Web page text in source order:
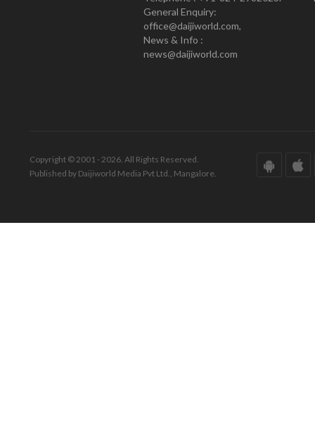
General Enquiry:
office@daijiworld.com,
News & Info :
news@daijiworld.com
Copyright © 2001 - 2026. All Rights Reserved.
Published by Daijiworld Media Pvt Ltd., Mangalore.